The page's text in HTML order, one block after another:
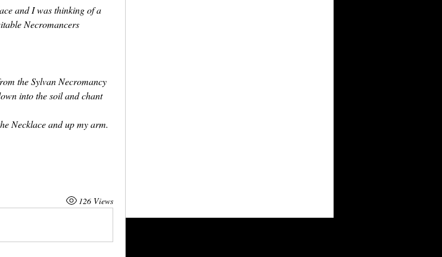
and I was thinking of a
Necromancers
the Sylvan Necromancy
into the soil and chant
Necklace and up my arm.
126 Views